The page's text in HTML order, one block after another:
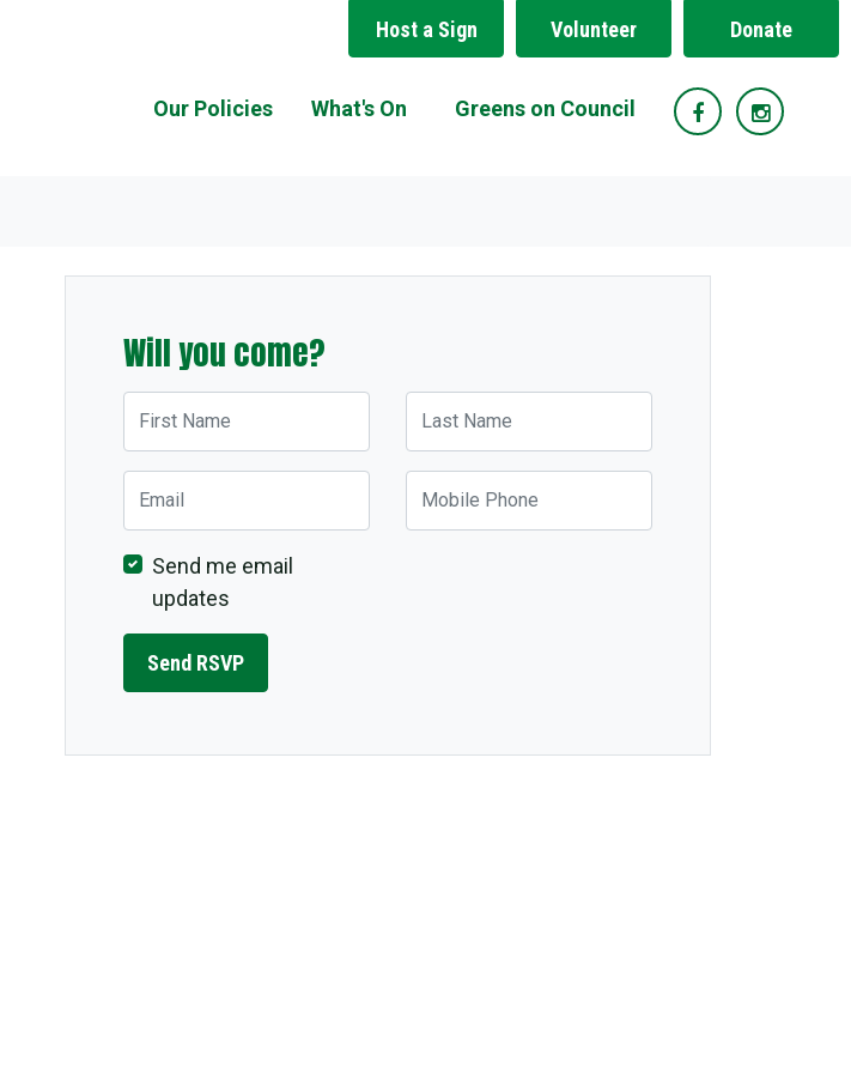
Host a Sign Volunteer Donate
Our Policies What's On (current)Greens on Council
Will you come?
First Name Last Name
Email Mobile Phone
Send me email
updates